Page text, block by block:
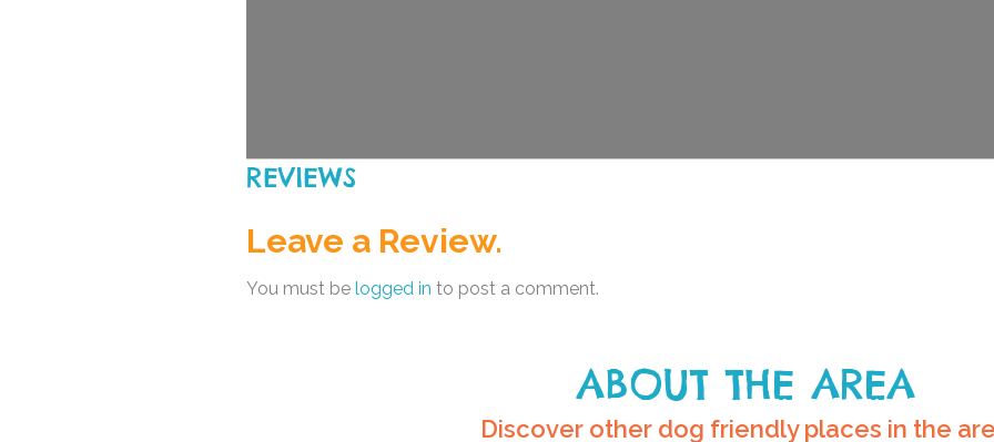
REVIEWS
Leave a Review.
You must be logged in to post a comment.
ABOUT THE AREA
Discover other dog friendly places in the